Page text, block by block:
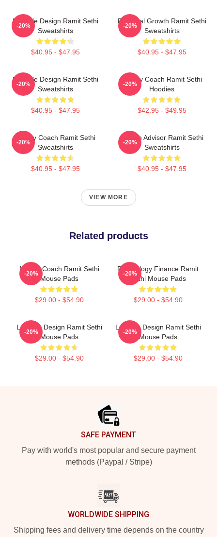
Lifestyle Design Ramit Sethi
Sweatshirts
$40.95 - $47.95
-20%
Personal Growth Ramit Sethi
Sweatshirts
$40.95 - $47.95
-20%
Lifestyle Design Ramit Sethi
Sweatshirts
$40.95 - $47.95
-20%
Money Coach Ramit Sethi
Hoodies
$42.95 - $49.95
-20%
Money Coach Ramit Sethi
Sweatshirts
$40.95 - $47.95
-20%
Wealth Advisor Ramit Sethi
Sweatshirts
$40.95 - $47.95
-20%
VIEW MORE
Related products
Money Coach Ramit Sethi
Mouse Pads
$29.00 - $54.90
-20%
Psychology Finance Ramit
Sethi Mouse Pads
$29.00 - $54.90
-20%
Lifestyle Design Ramit Sethi
Mouse Pads
$29.00 - $54.90
-20%
Lifestyle Design Ramit Sethi
Mouse Pads
$29.00 - $54.90
-20%
SAFE PAYMENT
Pay with world's most popular and secure payment
methods (Paypal / Stripe)
WORLDWIDE SHIPPING
Shipping fees and delivery time depends on the country